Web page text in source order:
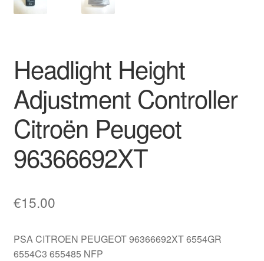
Worldwide shipping
Headlight Height
Adjustment Controller
Citroën Peugeot
96366692XT
€15.00
PSA CITROEN PEUGEOT 96366692XT 6554GR
6554C3 655485 NFP